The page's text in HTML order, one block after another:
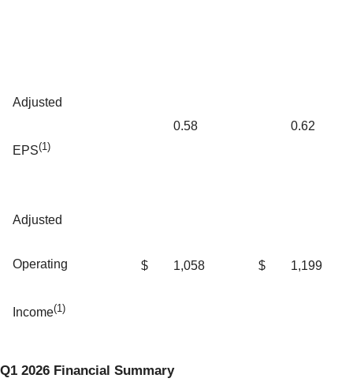
Adjusted
EPS(1)
0.58 0.62
Adjusted
Operating
Income(1)
$ 1,058 $ 1,199
Q1 2026 Financial Summary